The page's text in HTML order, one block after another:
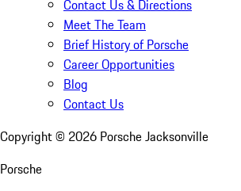
Contact Us & Directions
Meet The Team
Brief History of Porsche
Career Opportunities
Blog
Contact Us
Copyright © 2026 Porsche Jacksonville
Porsche